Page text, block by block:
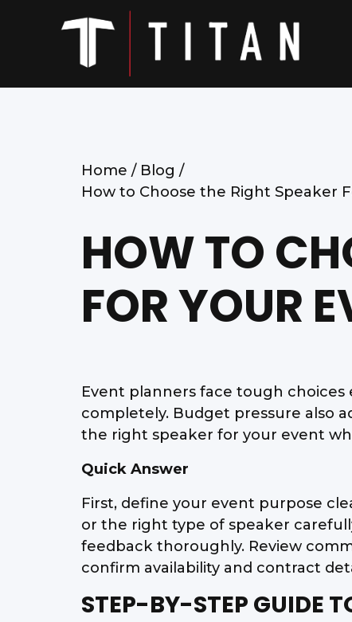
Home / Blog /
How to Choose the Right Speaker
HOW TO
FOR YOUR
Event planners face tough
completely. Budget pressure also
the right speaker for your event
Quick Answer
First, define your event purpose
or the right type of speaker
feedback thoroughly. Review
confirm availability and contract
STEP-BY-STEP GUIDE